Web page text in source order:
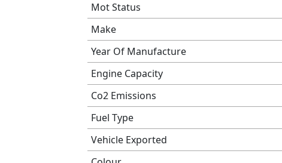
Mot Status
Make
Year Of Manufacture
Engine Capacity
Co2 Emissions
Fuel Type
Vehicle Exported